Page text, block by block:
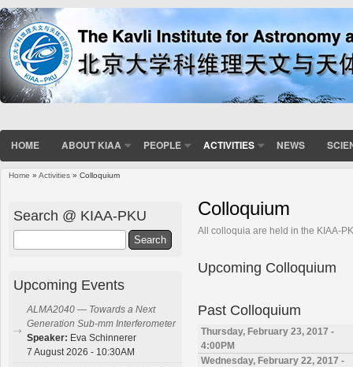
HOME ABOUT KIAA PEOPLE ACTIVITIES NEWS
Home » Activities » Colloquium
Colloquium
All colloquia are held in the KIAA-
Upcoming Colloquium
Past Colloquium
Thursday, February 23, 2017 -
4:00PM
Wednesday, February 22, 2017 -
Search @ KIAA-PKU
Upcoming Events
ALMA2040 — Towards a Next
Generation Sub-mm Interferometer
Speaker: Eva Schinnerer
7 August 2026 - 10:30AM